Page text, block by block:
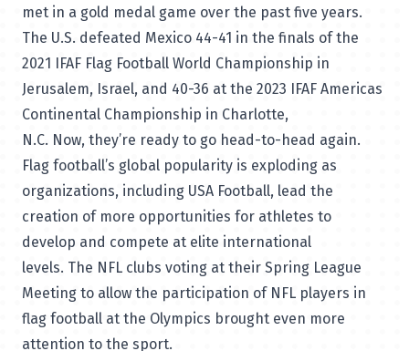
met in a gold medal game over the past five years.
The U.S. defeated Mexico 44-41 in the finals of the
2021 IFAF Flag Football World Championship in
Jerusalem, Israel, and 40-36 at the 2023 IFAF Americas
Continental Championship in Charlotte,
N.C. Now, they’re ready to go head-to-head again.
Flag football’s global popularity is exploding as
organizations, including USA Football, lead the
creation of more opportunities for athletes to
develop and compete at elite international
levels. The NFL clubs voting at their Spring League
Meeting to allow the participation of NFL players in
flag football at the Olympics brought even more
attention to the sport.